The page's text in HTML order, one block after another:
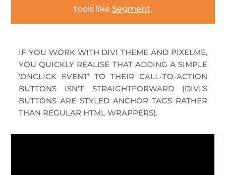
tools like Segment.
IF YOU WORK WITH DIVI THEME AND PIXELME,
YOU QUICKLY REALISE THAT ADDING A SIMPLE
‘ONCLICK EVENT’ TO THEIR CALL-TO-ACTION
BUTTONS ISN’T STRAIGHTFORWARD (DIVI’S
BUTTONS ARE STYLED ANCHOR TAGS RATHER
THAN REGULAR HTML WRAPPERS).